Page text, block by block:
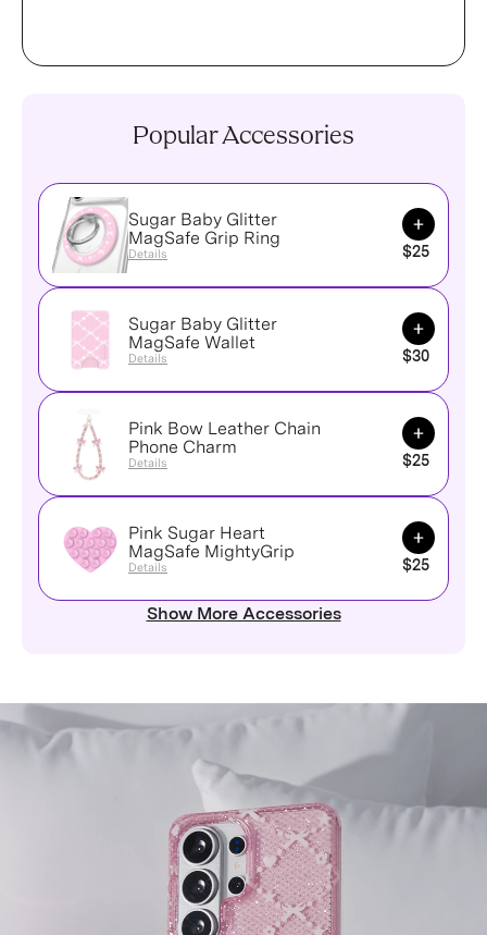
Popular Accessories
Sugar Baby Glitter
MagSafe Grip Ring
Details
Add to
$25
Sugar Baby Glitter
MagSafe Wallet
Details
Add to
$30
Pink Bow Leather Chain
Phone Charm
Details
Add to
$25
Pink Sugar Heart
MagSafe MightyGrip
Details
Add to
$25
Show More Accessories